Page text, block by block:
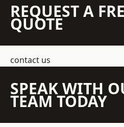
REQUEST A
QUOTE
contact us
SPEAK WITH
TEAM TODAY